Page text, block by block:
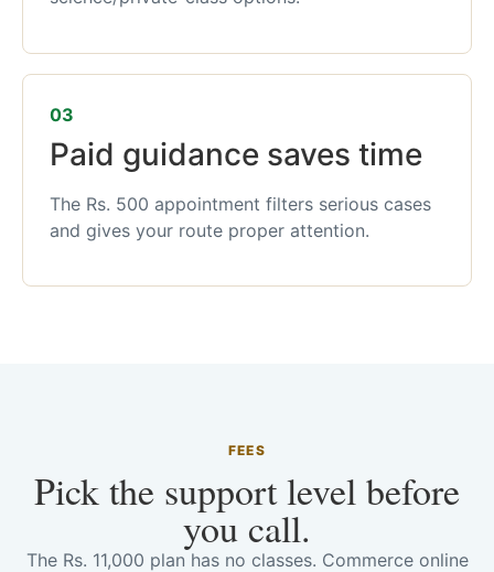
03
Paid guidance saves time
The Rs. 500 appointment filters serious cases
and gives your route proper attention.
FEES
Pick the support level before
you call.
The Rs. 11,000 plan has no classes. Commerce online